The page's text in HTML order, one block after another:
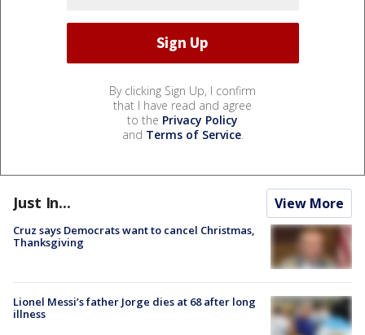
By clicking Sign Up, I confirm
that I have read and agree
to the Privacy Policy
and Terms of Service.
Just In... View More
Cruz says Democrats want to cancel Christmas,
Thanksgiving
Lionel Messi’s father Jorge dies at 68 after long
illness